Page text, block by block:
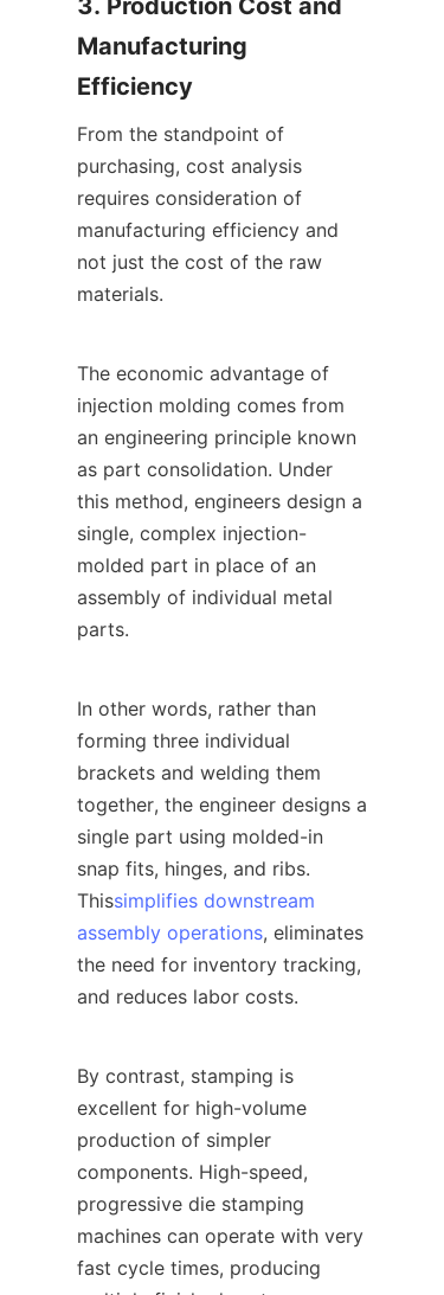
Manufacturing
Efficiency
From the standpoint of
purchasing, cost analysis
requires consideration of
manufacturing efficiency and
not just the cost of the raw
materials.
The economic advantage of
injection molding comes from
an engineering principle known
as part consolidation. Under
this method, engineers design a
single, complex injection-
molded part in place of an
assembly of individual metal
parts.
In other words, rather than
forming three individual
brackets and welding them
together, the engineer designs a
single part using molded-in
snap fits, hinges, and ribs.
Thissimplifies downstream
assembly operations, eliminates
the need for inventory tracking,
and reduces labor costs.
By contrast, stamping is
excellent for high-volume
production of simpler
components. High-speed,
progressive die stamping
machines can operate with very
fast cycle times, producing